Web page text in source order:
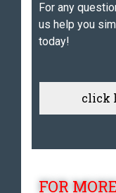
For any
us help you
today!
click
FOR